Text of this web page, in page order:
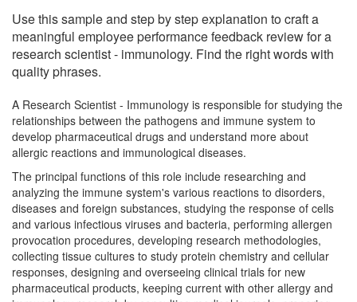
Use this sample and step by step explanation to craft a
meaningful employee performance feedback review for a
research scientist - immunology. Find the right words with
quality phrases.
A Research Scientist - Immunology is responsible for studying the
relationships between the pathogens and immune system to
develop pharmaceutical drugs and understand more about
allergic reactions and immunological diseases.
The principal functions of this role include researching and
analyzing the immune system's various reactions to disorders,
diseases and foreign substances, studying the response of cells
and various infectious viruses and bacteria, performing allergen
provocation procedures, developing research methodologies,
collecting tissue cultures to study protein chemistry and cellular
responses, designing and overseeing clinical trials for new
pharmaceutical products, keeping current with other allergy and